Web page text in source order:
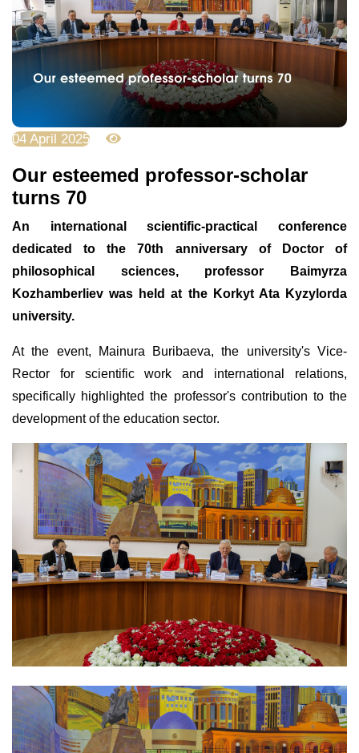
04 April 2025
Оur esteemed professor-scholar
turns 70
An international scientific-practical conference
dedicated to the 70th anniversary of Doctor of
philosophical sciences, professor Baimyrza
Kozhamberliev was held at the Korkyt Ata Kyzylorda
university.
At the event, Mainura Buribaeva, the university's Vice-
Rector for scientific work and international relations,
specifically highlighted the professor's contribution to the
development of the education sector.